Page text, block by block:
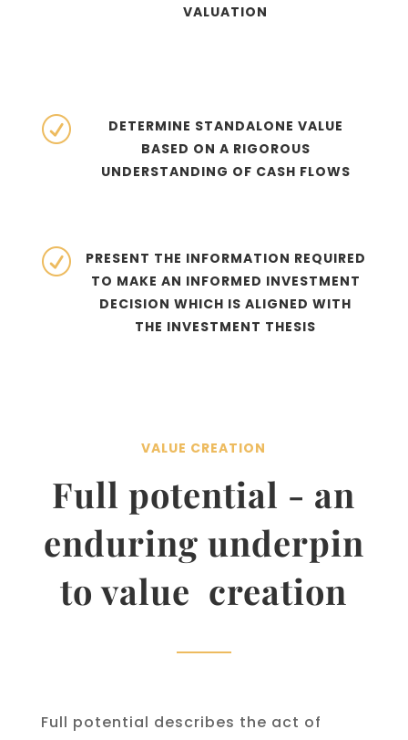
VALUATION
R
DETERMINE STANDALONE VALUE
BASED ON A RIGOROUS
UNDERSTANDING OF CASH FLOWS
R
PRESENT THE INFORMATION REQUIRED
TO MAKE AN INFORMED INVESTMENT
DECISION WHICH IS ALIGNED WITH
THE INVESTMENT THESIS
VALUE CREATION
Full potential - an
enduring underpin
to value creation
Full potential describes the act of